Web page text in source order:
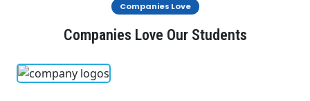
Companies Love
Companies Love Our Students